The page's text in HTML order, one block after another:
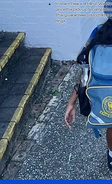
Instant Peace of Mind: We
once the pick-up is complete
This guarantees your child is
rings.